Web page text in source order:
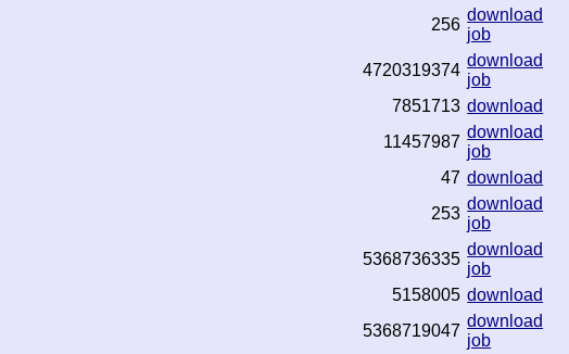
256
download
job
4720319374
download
job
7851713 download
11457987
download
job
47 download
253
download
job
5368736335
download
job
5158005 download
5368719047
download
job